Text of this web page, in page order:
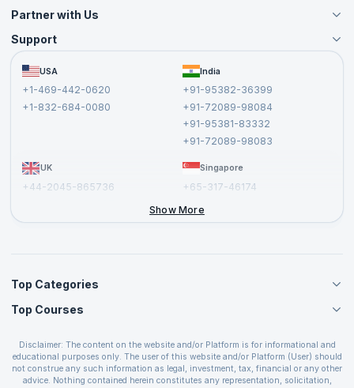
Partner with Us
Become an Instructor
Become a Training Partner
Affiliate
Support
FAQs USA
+1-469-442-0620
+1-832-684-0080
India
+91-95382-36399
+91-72089-98084
+91-95381-83332
+91-72089-98083
UK
+44-2045-865736
Singapore
+65-317-46174
Show More
Top Categories
Agile Management Courses
Cloud Computing Courses
IT Service Management Courses
Business Management Courses
Top Courses
PMP Certification
CSPO Certification
Disclaimer: The content on the website and/or Platform is for informational and
educational purposes only. The user of this website and/or Platform (User) should
not construe any such information as legal, investment, tax, financial or any other
advice. Nothing contained herein constitutes any representation, solicitation,